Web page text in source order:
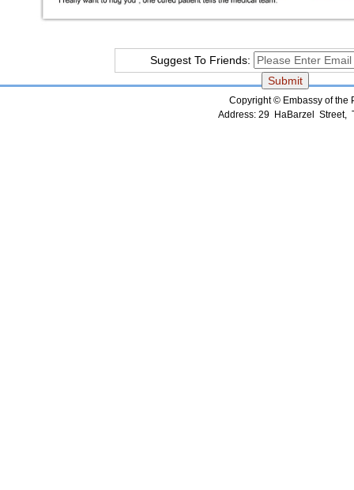
Suggest To Friends:
Copyright © Embassy of the
Address: 29 HaBarzel Street,